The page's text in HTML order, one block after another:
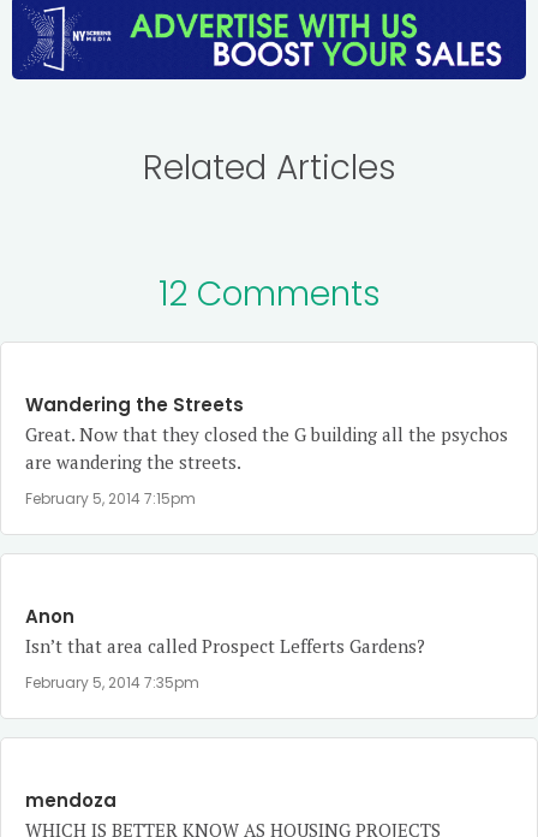
Related Articles
12 Comments
Wandering the Streets
Great. Now that they closed the G building all the psychos
are wandering the streets.
February 5, 2014 7:15pm
Anon
Isn’t that area called Prospect Lefferts Gardens?
February 5, 2014 7:35pm
mendoza
WHICH IS BETTER KNOW AS HOUSING PROJECTS